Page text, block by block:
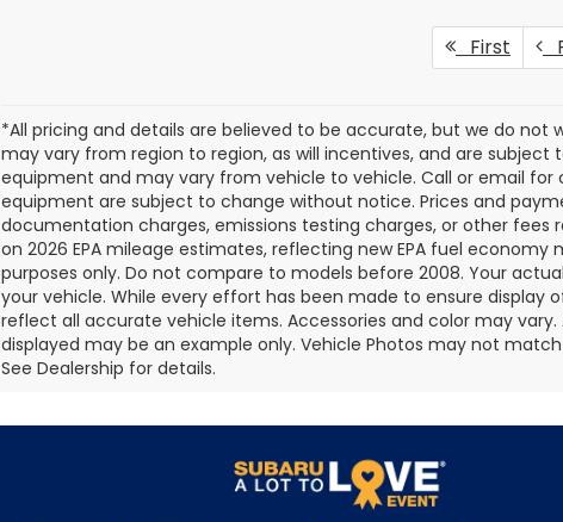
First
*All pricing and details are believed to be accurate, but we do
may vary from region to region, as will incentives, and are
equipment and may vary from vehicle to vehicle. Call or email
equipment are subject to change without notice. Prices and
documentation charges, emissions testing charges, or other fees
on 2026 EPA mileage estimates, reflecting new EPA fuel
purposes only. Do not compare to models before 2008. Your
your vehicle. While every effort has been made to ensure
reflect all accurate vehicle items. Accessories and color may
displayed may be an example only. Vehicle Photos may not
See Dealership for details.